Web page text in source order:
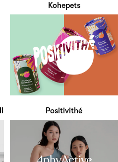
Kohepets
Positivithé